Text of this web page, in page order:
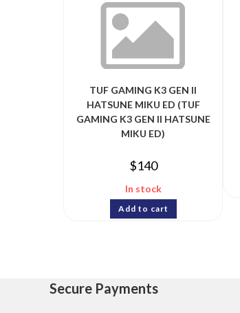
TUF GAMING K3 GEN II
HATSUNE MIKU ED (TUF
GAMING K3 GEN II HATSUNE
MIKU ED)
$140
In stock
Add to cart
Secure Payments